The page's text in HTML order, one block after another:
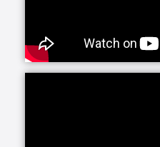
program, the first of its
care industry, is designed
with the expert training